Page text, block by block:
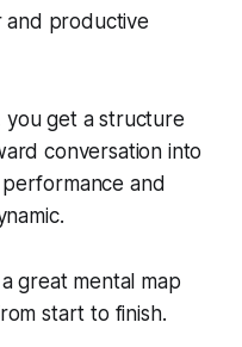
and productive
you get a structure
conversation into
and
great mental map
start to finish.